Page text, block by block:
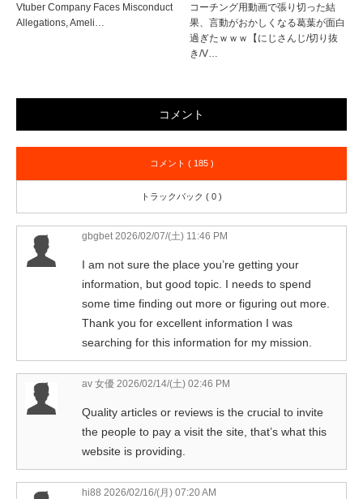
Vtuber Company Faces Misconduct
Allegations, Ameli…
コーチング用動画で張り切った結
果、言動がおかしくなる葛葉が面白
過ぎたｗｗｗ【にじさんじ/切り抜
き/V…
コメント
コメント ( 185 )
トラックバック ( 0 )
gbgbet 2026/02/07/(土) 11:46 PM
I am not sure the place you’re getting your
information, but good topic. I needs to spend
some time finding out more or figuring out more.
Thank you for excellent information I was
searching for this information for my mission.
av 女優 2026/02/14/(土) 02:46 PM
Quality articles or reviews is the crucial to invite
the people to pay a visit the site, that’s what this
website is providing.
hi88 2026/02/16/(月) 07:20 AM